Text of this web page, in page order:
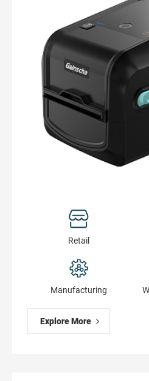
Support RFID password to Lock/
Bad label auto remarked during
label times
Compatible with RFID industry
RFID standard protocol UHF EPC
Support USB and network bi-
get printer real-time status
Retail
Manufacturing
Explore More